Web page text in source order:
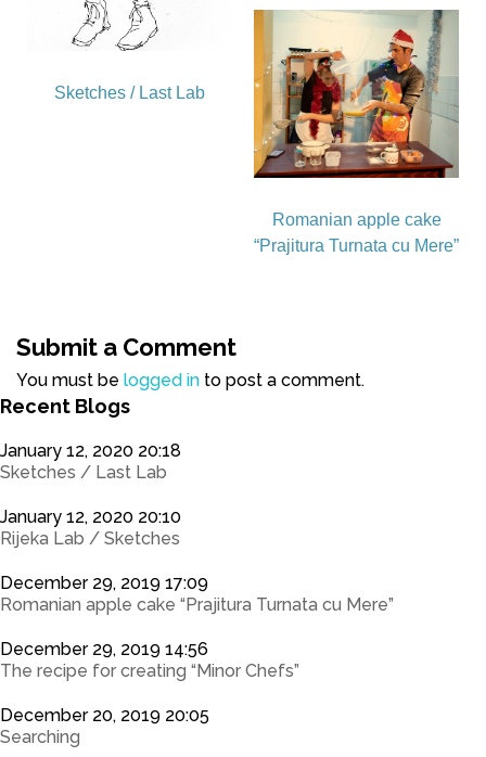
Sketches / Last Lab
Romanian apple cake
“Prajitura Turnata cu Mere”
Submit a Comment
You must be logged in to post a comment.
Recent Blogs
January 12, 2020 20:18
Sketches / Last Lab
January 12, 2020 20:10
Rijeka Lab / Sketches
December 29, 2019 17:09
Romanian apple cake “Prajitura Turnata cu Mere”
December 29, 2019 14:56
The recipe for creating “Minor Chefs”
December 20, 2019 20:05
Searching